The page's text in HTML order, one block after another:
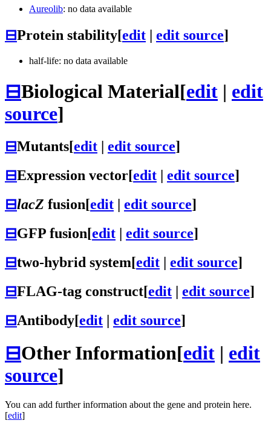
Aureolib: no data available
⊟Protein stability[edit edit source]
half-life: no data available
⊟Biological Material[edit | edit
source]
⊟Mutants[edit edit source]
⊟Expression vector[edit | edit source]
⊟lacZ fusion[edit | edit source]
⊟GFP fusion[edit | edit source]
⊟two-hybrid system[edit | edit source]
⊟FLAG-tag construct[edit | edit source]
⊟Antibody[edit | edit source]
⊟Other Information[edit | edit
source]
You can add further information about the gene and protein here.
[edit]